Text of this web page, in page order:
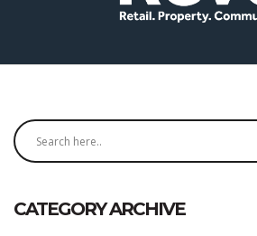
CATEGORY ARCHIVE